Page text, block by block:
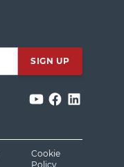
Cookie
Policy